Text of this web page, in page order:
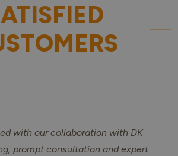
with our collaboration with DK
prompt consultation and expert